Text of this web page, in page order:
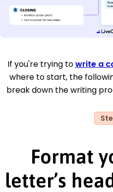
If you're trying towrite a
where to start, the
break down the writing
Format
letter’s